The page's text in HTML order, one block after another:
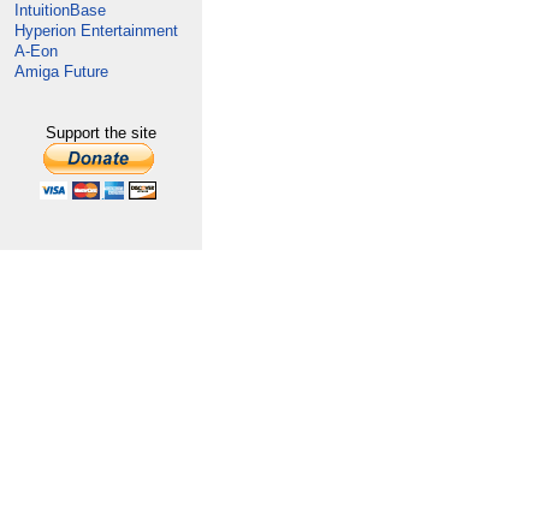
IntuitionBase
Hyperion Entertainment
A-Eon
Amiga Future
Support the site